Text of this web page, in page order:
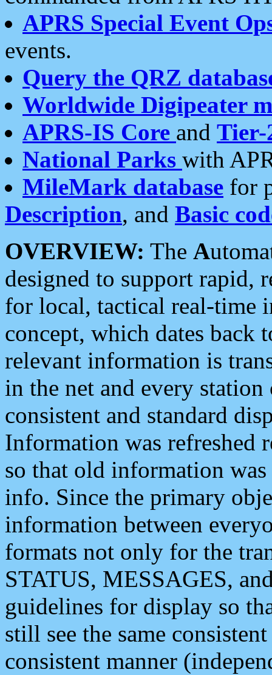
APRS Special Event
events.
Query the QRZ
Worldwide Digipeater
APRS-IS Core and Tier-
National Parks with
MileMark database for
Description, and Basic
OVERVIEW: The A
designed to support rapid,
for local, tactical real-time
concept, which dates back
relevant information is
in the net and every
consistent and standard
Information was refreshed
so that old information
info. Since the primary
information between
formats not only for the
STATUS, MESSAGES,
guidelines for display so
still see the same
consistent manner